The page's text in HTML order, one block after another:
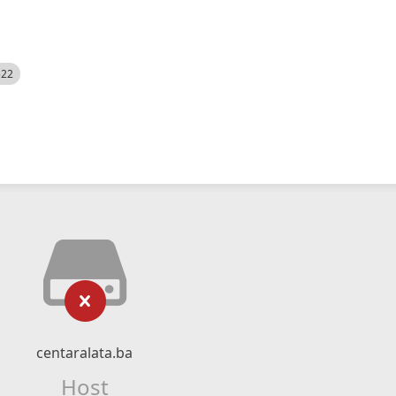
centaralata.ba
Host